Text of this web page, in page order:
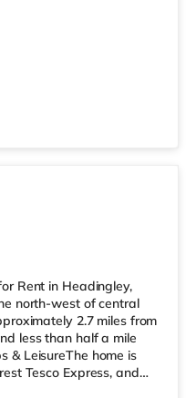
Morris and an
Rent in Headingley,
north-west of central
2.7 miles from
less than half a mile
& LeisureThe home is
Tesco Express, and